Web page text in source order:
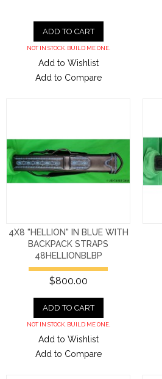
ADD TO CART
NOT IN STOCK. BUILD ME ONE.
Add to Wishlist
Add to Compare
4X8 "HELLION" IN BLUE WITH
BACKPACK STRAPS
48HELLIONBLBP
$800.00
ADD TO CART
NOT IN STOCK. BUILD ME ONE.
Add to Wishlist
Add to Compare